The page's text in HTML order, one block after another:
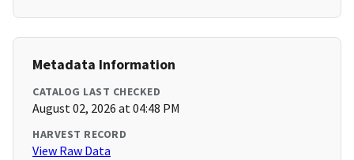
Metadata Information
CATALOG LAST CHECKED
August 02, 2026 at 04:48 PM
HARVEST RECORD
View Raw Data